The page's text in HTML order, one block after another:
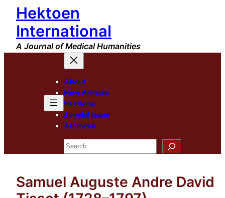
Skip
content
Hektoen
International
A Journal of Medical Humanities
About
New Arrivals
Sections
Special Issue
Archives
Search
Samuel Auguste Andre David